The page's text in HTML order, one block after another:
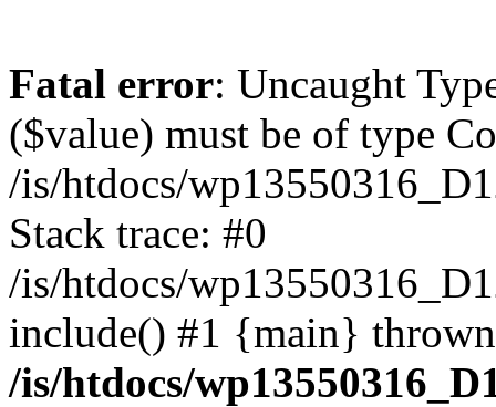
Fatal error: Uncaught
($value) must be of type
/is/htdocs/
Stack trace: #0
/is/htdocs/
include() #1 {main}
/is/htdocs/